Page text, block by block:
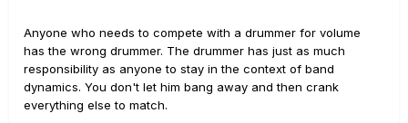
Anyone who needs to compete with a drummer for volume
has the wrong drummer. The drummer has just as much
responsibility as anyone to stay in the context of band
dynamics. You don't let him bang away and then crank
everything else to match.